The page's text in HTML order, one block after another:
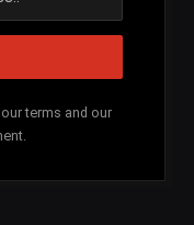
terms and our